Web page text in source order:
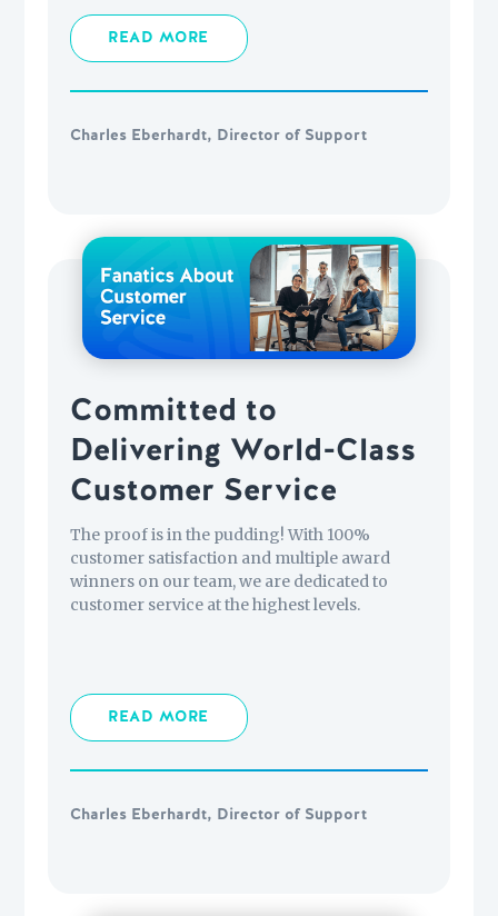
READ MORE
Charles Eberhardt, Director of Support
Committed to
Delivering World-Class
Customer Service
The proof is in the pudding! With 100%
customer satisfaction and multiple award
winners on our team, we are dedicated to
customer service at the highest levels.
READ MORE
Charles Eberhardt, Director of Support